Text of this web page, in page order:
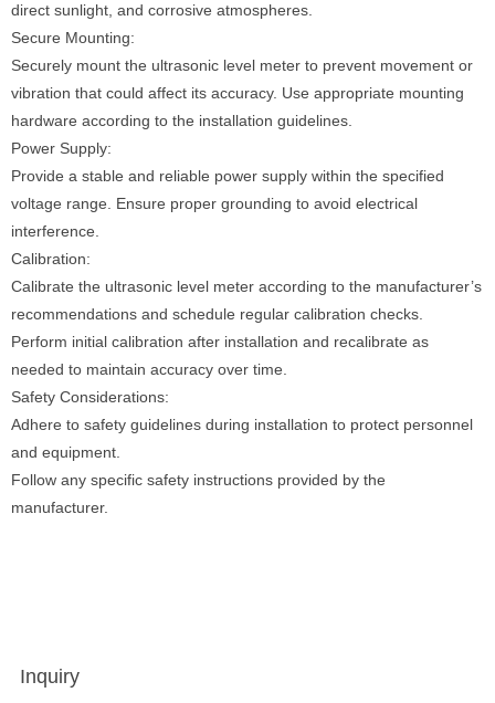
direct sunlight, and corrosive atmospheres.
Secure Mounting:
Securely mount the ultrasonic level meter to prevent movement or
vibration that could affect its accuracy. Use appropriate mounting
hardware according to the installation guidelines.
Power Supply:
Provide a stable and reliable power supply within the specified
voltage range. Ensure proper grounding to avoid electrical
interference.
Calibration:
Calibrate the ultrasonic level meter according to the manufacturer’s
recommendations and schedule regular calibration checks.
Perform initial calibration after installation and recalibrate as
needed to maintain accuracy over time.
Safety Considerations:
Adhere to safety guidelines during installation to protect personnel
and equipment.
Follow any specific safety instructions provided by the
manufacturer.
Inquiry